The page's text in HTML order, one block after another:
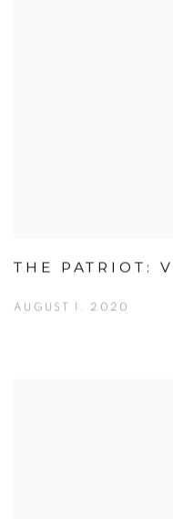
THE PATRIOT:
AUGUST 1, 2020